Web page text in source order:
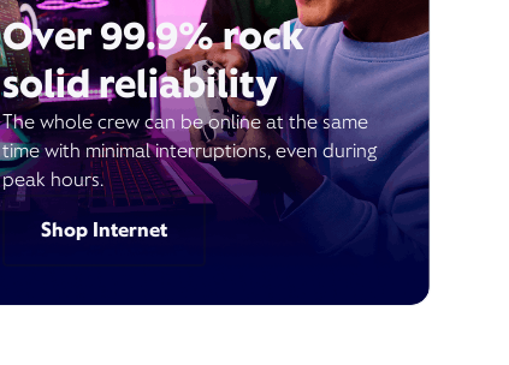
Over 99.9% rock
solid reliability
The whole crew can be online at the same
time with minimal interruptions, even during
peak hours.
Shop Internet